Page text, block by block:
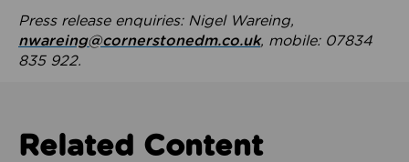
Press release enquiries: Nigel Wareing,
nwareing@cornerstonedm.co.uk, mobile: 07834
835 922.
Related Content